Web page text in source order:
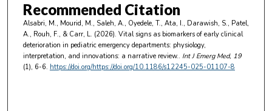
Recommended Citation
Alsabri, M., Mourid, M., Saleh, A., Oyedele, T., Ata, I., Darawish, S., Patel,
A., Rouh, F., & Carr, L. (2026). Vital signs as biomarkers of early clinical
deterioration in pediatric emergency departments: physiology,
interpretation, and innovations: a narrative review.. Int J Emerg Med, 19
(1), 6-6. https://doi.org/https://doi.org/10.1186/s12245-025-01107-8